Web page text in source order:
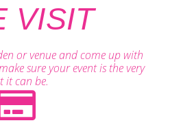
VISIT
or venue and come up with
sure your event is the very
it can be.